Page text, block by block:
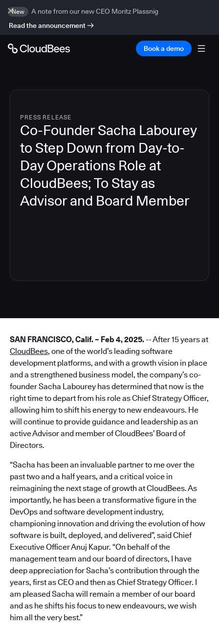
New
A note from our new CEO Moritz Plassnig
Read the announcement
Book a demo
PRESS RELEASE
Co-Founder Sacha Labourey
to Step Down from Day-to-
Day Operations Role at
CloudBees; To Stay as
Advisor and Board Member
SAN FRANCISCO, Calif. – Feb 4, 2025. -- After 15 years at
CloudBees, one of the world’s leading software
development platforms, and with a growth vision in place
and a strengthened business model, the company’s co-
founder Sacha Labourey has determined that now is the
right time to depart from his role as Chief Strategy Officer,
allowing him to shift his energy to new endeavours. He
will continue to provide guidance and leadership as an
active Advisor and member of CloudBees’ Board of
Directors.
“Sacha has been an invaluable partner to me over the
past two and a half years, and a critical voice in
reimagining the next stage of growth at CloudBees. As
importantly, he has been a transformative figure in the
DevOps and software development industry,
championing innovation and driving the evolution of how
software is built, deployed, and delivered”, said Chief
Executive Officer Anuj Kapur. “On behalf of the
management team and our board of directors, I have
deep appreciation for Sacha’s contribution through the
years, first as CEO and then as Chief Strategy Officer. I
am pleased Sacha will remain a member of our board
and as he shifts his focus to new endeavours, we wish
him all the very best.”